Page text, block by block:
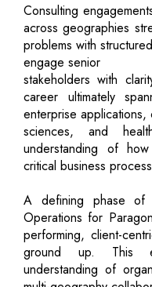
Consulting
across geographies
problems with
engage senior
stakeholders with
career ultimately
enterprise
sciences, and
understanding of
critical business
A defining phase of
Operations for
performing, client-
ground up. This
understanding of